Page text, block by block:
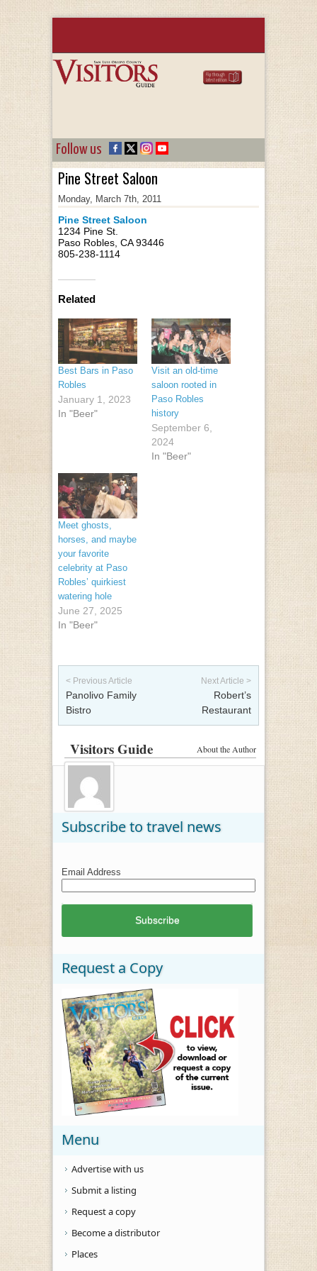
Follow us
Pine Street Saloon
Monday, March 7th, 2011
Pine Street Saloon
1234 Pine St.
Paso Robles, CA 93446
805-238-1114
Related
Best Bars in Paso
Robles
January 1, 2023
In "Beer"
Visit an old-time
saloon rooted in
Paso Robles
history
September 6,
2024
In "Beer"
Meet ghosts,
horses, and maybe
your favorite
celebrity at Paso
Robles’ quirkiest
watering hole
June 27, 2025
In "Beer"
Post navigation
< Previous Article
Panolivo Family
Bistro
Next Article >
Robert’s
Restaurant
About the Author
Visitors Guide
Subscribe to travel news
Email Address
Request a Copy
Menu
Advertise with us
Submit a listing
Request a copy
Become a distributor
Places